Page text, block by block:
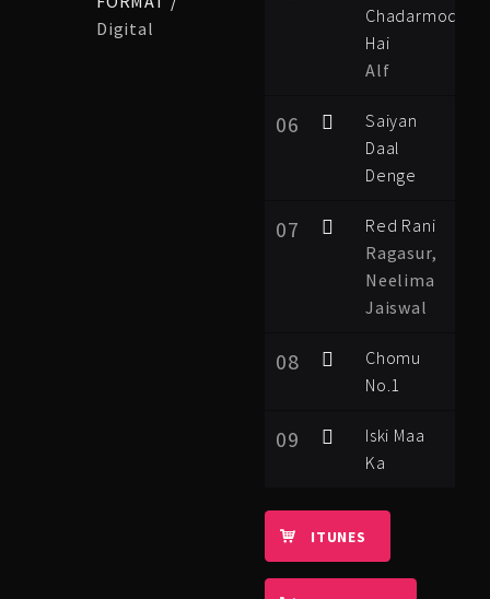
Digital
Chadarmod
Hai
Alf
06
Saiyan
Daal
Denge
07
Red Rani
Ragasur,
Neelima
Jaiswal
08
Chomu
No.1
09
Iski Maa
Ka
ITUNES